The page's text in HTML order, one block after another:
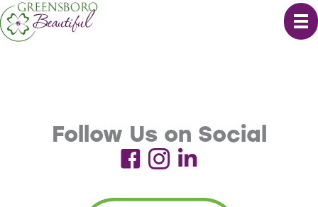
Skip
to
Follow Us on Social